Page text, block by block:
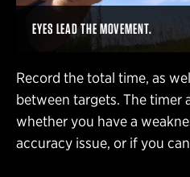
EYES LEAD THE MOVEMENT.
Record the total time, as
between targets. The timer
whether you have a
accuracy issue, or if you